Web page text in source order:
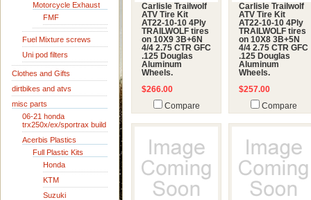
Motorcycle Exhaust
FMF
Fuel Mixture screws
Uni pod filters
Clothes and Gifts
dirtbikes and atvs
misc parts
06-21 honda
trx250x/ex/sportrax build
Acerbis Plastics
Full Plastic Kits
Honda
KTM
Suzuki
Carlisle Trailwolf
ATV Tire Kit
AT22-10-10 4Ply
TRAILWOLF tires
on 10X9 3B+6N
4/4 2.75 CTR GFC
.125 Douglas
Aluminum
Wheels.
$266.00
Compare
Carlisle Trailwolf
ATV Tire Kit
AT22-10-10 4Ply
TRAILWOLF tires
on 10X8 3B+5N
4/4 2.75 CTR GFC
.125 Douglas
Aluminum
Wheels.
$257.00
Compare